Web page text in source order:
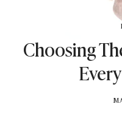
Choosing